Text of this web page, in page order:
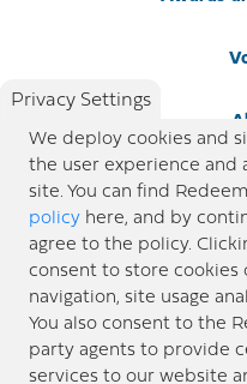
Price
Privacy Settings
We deploy cookies and
the user experience and
site. You can find
policy here, and by
agree to the policy.
consent to store cookies
navigation, site usage
You also consent to the
party agents to provide
services to our website